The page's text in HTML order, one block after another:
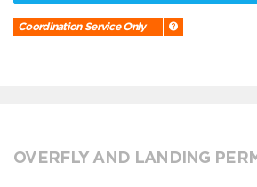
Coordination Service Only
OVERFLY AND LANDING